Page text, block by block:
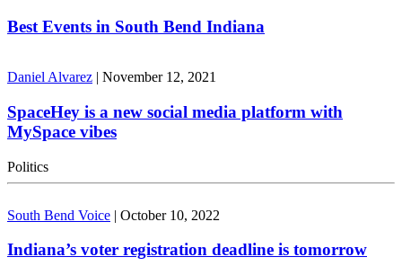
Best Events in South Bend Indiana
Daniel Alvarez | November 12, 2021
SpaceHey is a new social media platform with
MySpace vibes
Politics
South Bend Voice | October 10, 2022
Indiana’s voter registration deadline is tomorrow